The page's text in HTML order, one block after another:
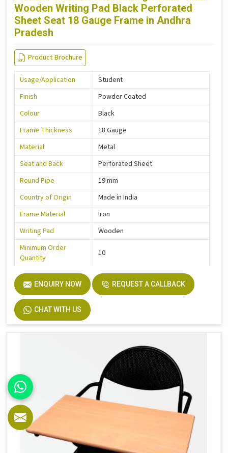
Wooden Writing Pad Black Perforated
Sheet Seat 18 Gauge Frame in Andhra
Pradesh
Product Brochure
Usage/Application
Student
Finish
Powder Coated
Colour
Black
Frame Thickness
18 Gauge
Material
Metal
Seat and Back
Perforated Sheet
Round Pipe
19 mm
Country of Origin
Made in India
Frame Material
Iron
Writing Pad
Wooden
Minimum Order
Quantity
10
Product Type College Chair
ENQUIRY NOW REQUEST A CALLBACK
CHAT WITH US